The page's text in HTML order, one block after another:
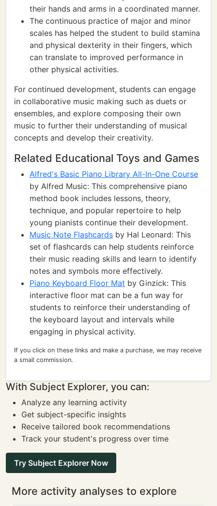
their hands and arms in a coordinated manner.
The continuous practice of major and minor
scales has helped the student to build stamina
and physical dexterity in their fingers, which
can translate to improved performance in
other physical activities.
For continued development, students can engage
in collaborative music making such as duets or
ensembles, and explore composing their own
music to further their understanding of musical
concepts and develop their creativity.
Related Educational Toys and Games
Alfred's Basic Piano Library All-In-One Course
by Alfred Music: This comprehensive piano
method book includes lessons, theory,
technique, and popular repertoire to help
young pianists continue their development.
Music Note Flashcards by Hal Leonard: This
set of flashcards can help students reinforce
their music reading skills and learn to identify
notes and symbols more effectively.
Piano Keyboard Floor Mat by Ginzick: This
interactive floor mat can be a fun way for
students to reinforce their understanding of
the keyboard layout and intervals while
engaging in physical activity.
If you click on these links and make a purchase, we may receive
a small commission.
With Subject Explorer, you can:
Analyze any learning activity
Get subject-specific insights
Receive tailored book recommendations
Track your student's progress over time
Try Subject Explorer Now
More activity analyses to explore